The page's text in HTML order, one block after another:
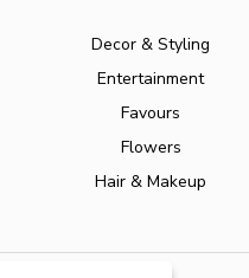
Decor & Styling
Entertainment
Favours
Flowers
Hair & Makeup